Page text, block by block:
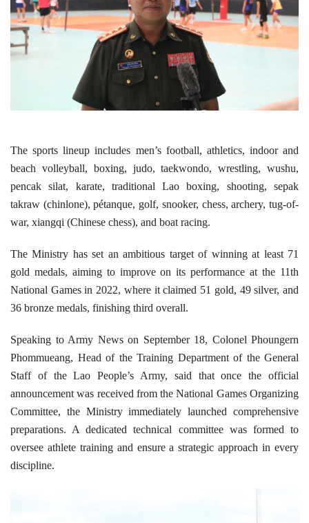
The sports lineup includes men’s football, athletics, indoor and
beach volleyball, boxing, judo, taekwondo, wrestling, wushu,
pencak silat, karate, traditional Lao boxing, shooting, sepak
takraw (chinlone), pétanque, golf, snooker, chess, archery, tug-of-
war, xiangqi (Chinese chess), and boat racing.
The Ministry has set an ambitious target of winning at least 71
gold medals, aiming to improve on its performance at the 11th
National Games in 2022, where it claimed 51 gold, 49 silver, and
36 bronze medals, finishing third overall.
Speaking to Army News on September 18, Colonel Phoungern
Phommueang, Head of the Training Department of the General
Staff of the Lao People’s Army, said that once the official
announcement was received from the National Games Organizing
Committee, the Ministry immediately launched comprehensive
preparations. A dedicated technical committee was formed to
oversee athlete training and ensure a strategic approach in every
discipline.